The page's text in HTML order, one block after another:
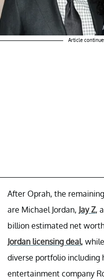
Article
After Oprah, the
are Michael Jordan, Jay Z,
billion estimated net
Jordan licensing deal,
diverse portfolio including
entertainment company